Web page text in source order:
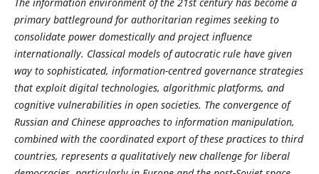
primary battleground for authoritarian regimes seeking to
consolidate power domestically and project influence
internationally. Classical models of autocratic rule have given
way to sophisticated, information-centred governance strategies
that exploit digital technologies, algorithmic platforms, and
cognitive vulnerabilities in open societies. The convergence of
Russian and Chinese approaches to information manipulation,
combined with the coordinated export of these practices to third
countries, represents a qualitatively new challenge for liberal